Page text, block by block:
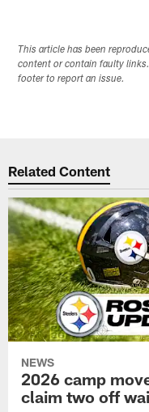
This article has been
content or contain faulty
footer to report an issue.
Related Content
NEWS
2026 camp
claim two off